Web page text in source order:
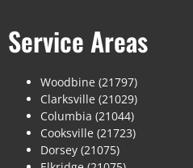
Service Areas
Woodbine (21797)
Clarksville (21029)
Columbia (21044)
Cooksville (21723)
Dorsey (21075)